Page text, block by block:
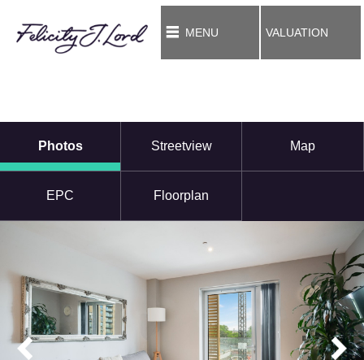
MENU VALUATION
Photos Streetview Map
EPC Floorplan